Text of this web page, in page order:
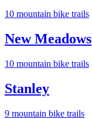
10 mountain bike trails
New Meadows
10 mountain bike trails
Stanley
9 mountain bike trails